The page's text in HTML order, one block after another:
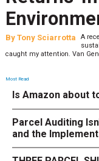
By Tony Sciarrotta
A
caught my attention. Van
Most Read
Is Amazon about
Parcel Auditing
and the